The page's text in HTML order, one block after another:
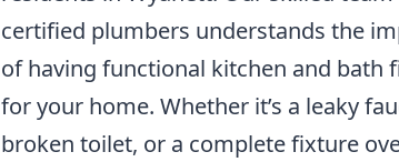
certified plumbers understands the
of having functional kitchen and bath
for your home. Whether it’s a leaky
broken toilet, or a complete fixture